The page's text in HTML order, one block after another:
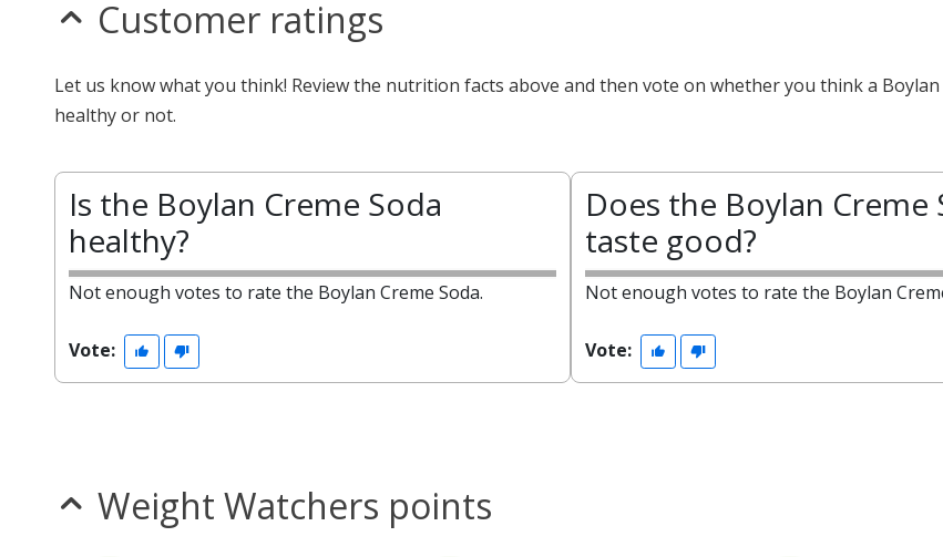
Customer ratings
Let us know what you think! Review the nutrition facts above and then vote on whether you think a Boylan
healthy or not.
Is the Boylan Creme Soda
healthy?
Not enough votes to rate the Boylan Creme Soda.
Vote:
Does the Boylan Creme
taste good?
Not enough votes to rate the Boylan
Vote:
Weight Watchers points